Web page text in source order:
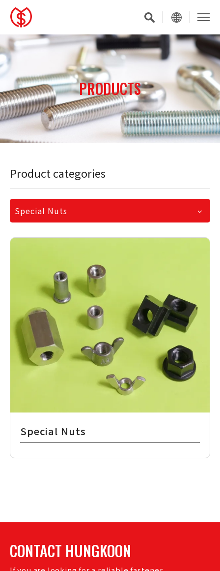
PRODUCTS
Product categories
Special Nuts
Special Nuts
CONTACT HUNGKOON